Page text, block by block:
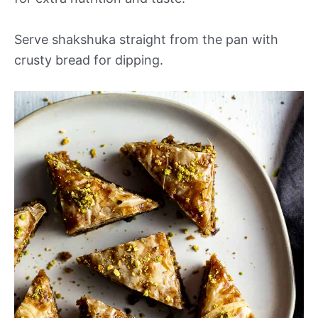
Serve shakshuka straight from the pan with
crusty bread for dipping.